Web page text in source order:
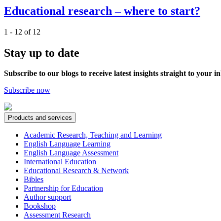
Educational research – where to start?
1 - 12 of 12
Stay up to date
Subscribe to our blogs to receive latest insights straight to your
Subscribe now
Products and services
Academic Research, Teaching and Learning
English Language Learning
English Language Assessment
International Education
Educational Research & Network
Bibles
Partnership for Education
Author support
Bookshop
Assessment Research